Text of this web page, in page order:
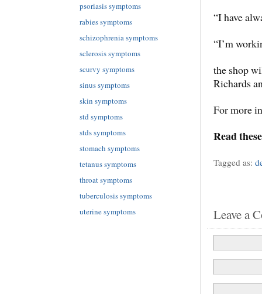
“I have
“I’m
the shop
Richards
For more
Read
Tagged as:
Leave a
psoriasis symptoms
rabies symptoms
schizophrenia symptoms
sclerosis symptoms
scurvy symptoms
sinus symptoms
skin symptoms
std symptoms
stds symptoms
stomach symptoms
tetanus symptoms
throat symptoms
tuberculosis symptoms
uterine symptoms